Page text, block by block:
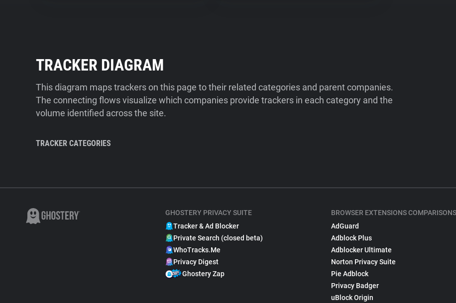
TRACKER DIAGRAM
This diagram maps trackers on this page to their related categories and parent companies.
The connecting flows visualize which companies provide trackers in each category and the
volume identified across the site.
TRACKER CATEGORIES
GHOSTERY PRIVACY SUITE
Tracker & Ad Blocker
Private Search (closed beta)
WhoTracks.Me
Privacy Digest
Ghostery Zap
BROWSER EXTENSIONS COMPARISONS
AdGuard
Adblock Plus
Adblocker Ultimate
Norton Privacy Suite
Pie Adblock
Privacy Badger
uBlock Origin